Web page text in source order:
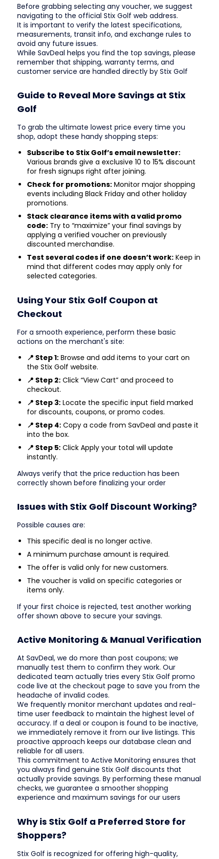
Before grabbing selecting any voucher, we suggest
navigating to the official Stix Golf web address.
It is important to verify the latest specifications,
measurements, transit info, and exchange rules to
avoid any future issues.
While SavDeal helps you find the top savings, please
remember that shipping, warranty terms, and
customer service are handled directly by Stix Golf
Guide to Reveal More Savings at Stix
Golf
To grab the ultimate lowest price every time you
shop, adopt these handy shopping steps:
Subscribe to Stix Golf’s email newsletter:
Various brands give a exclusive 10 to 15% discount
for fresh signups right after joining.
Check for promotions: Monitor major shopping
events including Black Friday and other holiday
promotions.
Stack clearance items with a valid promo
code: Try to “maximize” your final savings by
applying a verified voucher on previously
discounted merchandise.
Test several codes if one doesn’t work: Keep in
mind that different codes may apply only for
selected categories.
Using Your Stix Golf Coupon at
Checkout
For a smooth experience, perform these basic
actions on the merchant's site:
📍 Step 1: Browse and add items to your cart on
the Stix Golf website.
📍 Step 2: Click “View Cart” and proceed to
checkout.
📍 Step 3: Locate the specific input field marked
for discounts, coupons, or promo codes.
📍 Step 4: Copy a code from SavDeal and paste it
into the box.
📍 Step 5: Click Apply your total will update
instantly.
Always verify that the price reduction has been
correctly shown before finalizing your order
Issues with Stix Golf Discount Working?
Possible causes are:
This specific deal is no longer active.
A minimum purchase amount is required.
The offer is valid only for new customers.
The voucher is valid on specific categories or
items only.
If your first choice is rejected, test another working
offer shown above to secure your savings.
Active Monitoring & Manual Verification
At SavDeal, we do more than post coupons; we
manually test them to confirm they work. Our
dedicated team actually tries every Stix Golf promo
code live at the checkout page to save you from the
headache of invalid codes.
We frequently monitor merchant updates and real-
time user feedback to maintain the highest level of
accuracy. If a deal or coupon is found to be inactive,
we immediately remove it from our live listings. This
proactive approach keeps our database clean and
reliable for all users.
This commitment to Active Monitoring ensures that
you always find genuine Stix Golf discounts that
actually provide savings. By performing these manual
checks, we guarantee a smoother shopping
experience and maximum savings for our users
Why is Stix Golf a Preferred Store for
Shoppers?
Stix Golf is recognized for offering high-quality,